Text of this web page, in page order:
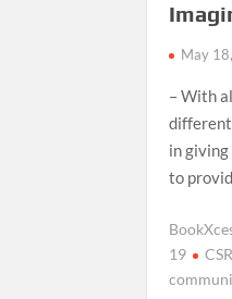
May
– With
in
to
19
CSR